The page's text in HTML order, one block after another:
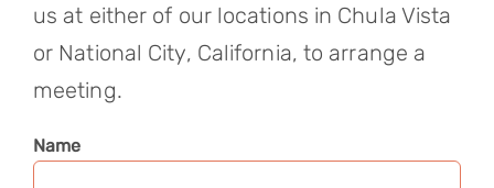
us at either of our locations in Chula Vista
or National City, California, to arrange a
meeting.
Name